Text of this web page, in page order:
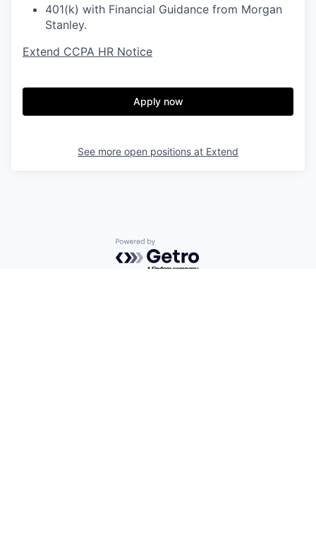
401(k) with Financial Guidance from Morgan
Stanley.
Extend CCPA HR Notice
Apply now
See more open positions at Extend
Powered by Getro.com